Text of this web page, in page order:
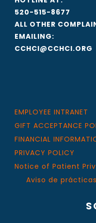
520-515-8677
ALL OTHER
EMAILING:
CCHCI@CCHCI.ORG
EMPLOYEE INTRANET
GIFT ACCEPTANCE
FINANCIAL
PRIVACY POLICY
Notice of Patient
Aviso de